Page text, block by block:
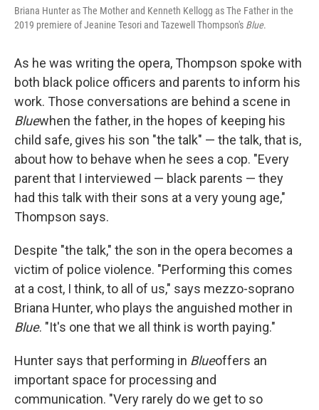
Briana Hunter as The Mother and Kenneth Kellogg as The Father in the
2019 premiere of Jeanine Tesori and Tazewell Thompson's Blue.
As he was writing the opera, Thompson spoke with
both black police officers and parents to inform his
work. Those conversations are behind a scene in
Bluewhen the father, in the hopes of keeping his
child safe, gives his son "the talk" — the talk, that is,
about how to behave when he sees a cop. "Every
parent that I interviewed — black parents — they
had this talk with their sons at a very young age,"
Thompson says.
Despite "the talk," the son in the opera becomes a
victim of police violence. "Performing this comes
at a cost, I think, to all of us," says mezzo-soprano
Briana Hunter, who plays the anguished mother in
Blue. "It's one that we all think is worth paying."
Hunter says that performing in Blueoffers an
important space for processing and
communication. "Very rarely do we get to so